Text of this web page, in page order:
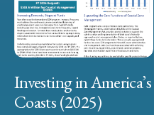
Investing in America’s
Coasts (2025)